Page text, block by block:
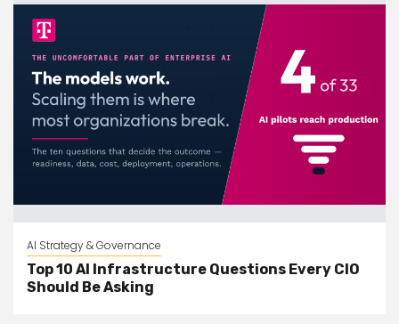
AI Strategy & Governance
Top 10 AI Infrastructure Questions Every CIO
Should Be Asking